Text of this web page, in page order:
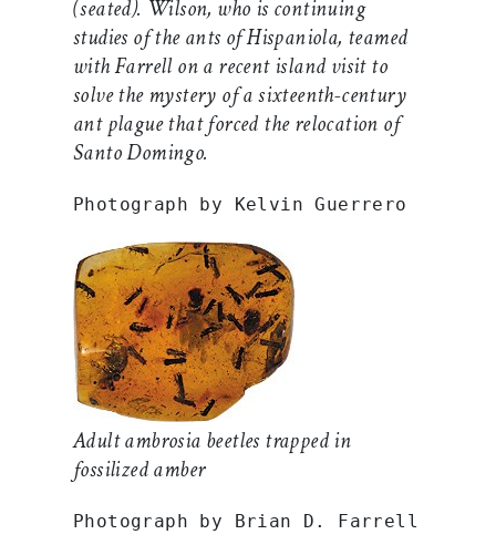
(seated). Wilson, who is continuing
studies of the ants of Hispaniola, teamed
with Farrell on a recent island visit to
solve the mystery of a sixteenth-century
ant plague that forced the relocation of
Santo Domingo.
Photograph by Kelvin Guerrero
Adult ambrosia beetles trapped in
fossilized amber
Photograph by Brian D. Farrell